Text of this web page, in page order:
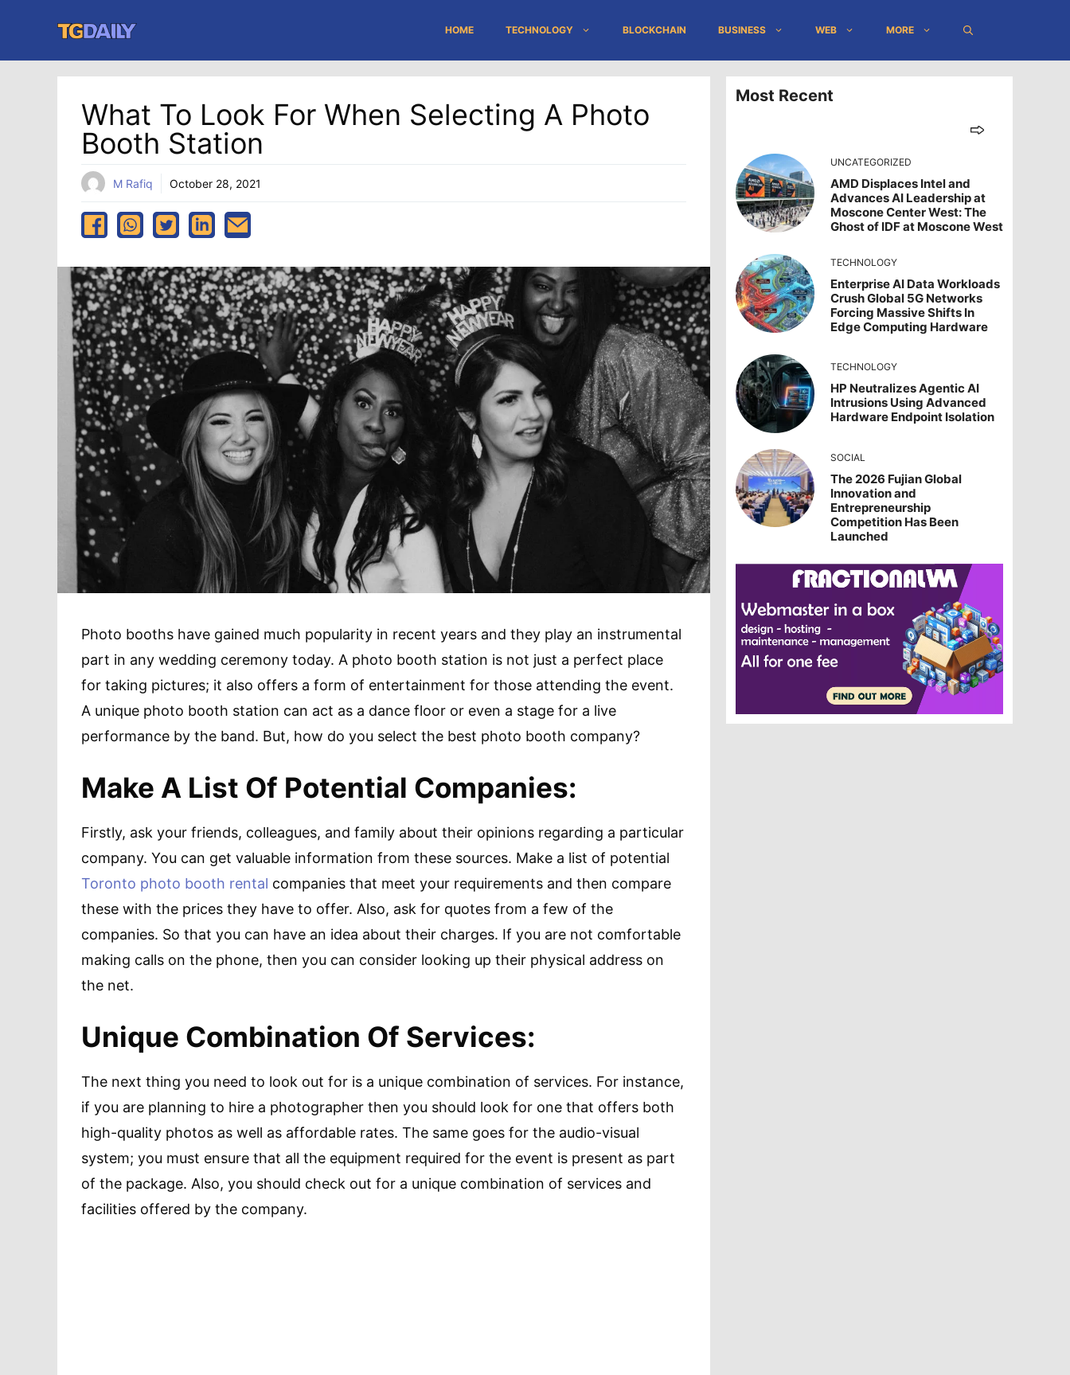
content
HOME TECHNOLOGY BLOCKCHAIN BUSINESS WEB MORE
What To Look For When Selecting A Photo
Booth Station
M Rafiq October 28, 2021
Photo booths have gained much popularity in recent years and they play an instrumental
part in any wedding ceremony today. A photo booth station is not just a perfect place
for taking pictures; it also offers a form of entertainment for those attending the event.
A unique photo booth station can act as a dance floor or even a stage for a live
performance by the band. But, how do you select the best photo booth company?
Make A List Of Potential Companies:
Firstly, ask your friends, colleagues, and family about their opinions regarding a particular
company. You can get valuable information from these sources. Make a list of potential
Toronto photo booth rental companies that meet your requirements and then compare
these with the prices they have to offer. Also, ask for quotes from a few of the
companies. So that you can have an idea about their charges. If you are not comfortable
making calls on the phone, then you can consider looking up their physical address on
the net.
Unique Combination Of Services:
The next thing you need to look out for is a unique combination of services. For instance,
if you are planning to hire a photographer then you should look for one that offers both
high-quality photos as well as affordable rates. The same goes for the audio-visual
system; you must ensure that all the equipment required for the event is present as part
of the package. Also, you should check out for a unique combination of services and
facilities offered by the company.
Most Recent
UNCATEGORIZED
AMD Displaces Intel and
Advances AI Leadership at
Moscone Center West: The
Ghost of IDF at Moscone West
TECHNOLOGY
Enterprise AI Data Workloads
Crush Global 5G Networks
Forcing Massive Shifts In
Edge Computing Hardware
TECHNOLOGY
HP Neutralizes Agentic AI
Intrusions Using Advanced
Hardware Endpoint Isolation
SOCIAL
The 2026 Fujian Global
Innovation and
Entrepreneurship
Competition Has Been
Launched